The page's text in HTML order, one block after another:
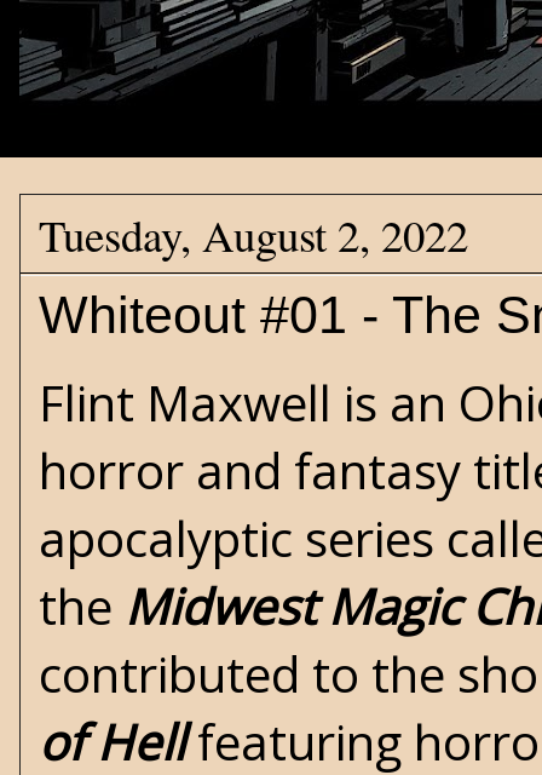
Tuesday, August 2, 2022
Whiteout #01 - The
Flint Maxwell is an
horror and fantasy
apocalyptic series
the Midwest Magic
contributed to the
of Hellfeaturing